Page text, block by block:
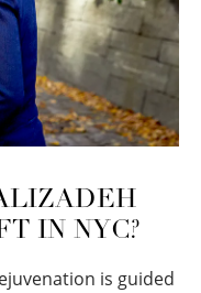
IN NYC?
is guided